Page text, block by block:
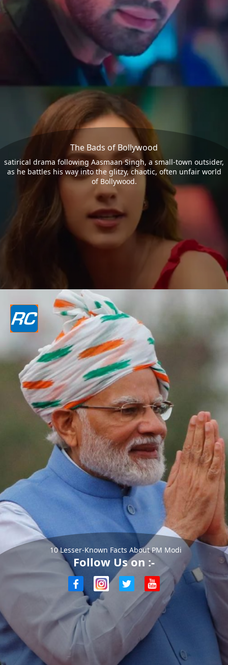
The Bads of Bollywood
satirical drama following Aasmaan Singh, a small-town outsider,
as he battles his way into the glitzy, chaotic, often unfair world
of Bollywood.
10 Lesser-Known Facts About PM Modi
Follow Us on :-